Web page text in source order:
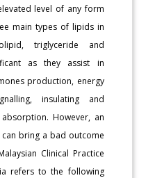
level of any form
main types of lipids in
triglyceride and
as they assist in
production, energy
insulating and
However, an
bring a bad outcome
Clinical Practice
refers to the following